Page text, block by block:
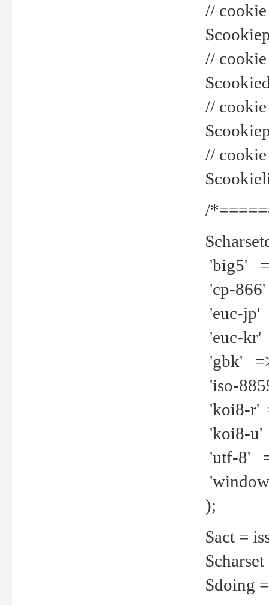
// cookie
// cookie
//
//
/
'big5'
'cp-
'euc-jp'
'euc-kr'
'gbk'
'iso-
'koi8-r'
'koi8-u'
'utf-8'
);
$act =
$doing